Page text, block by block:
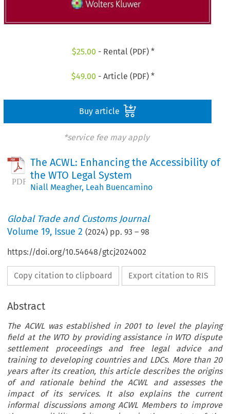
$25.00 - Rental (PDF) *
$49.00 - Article (PDF) *
Buy article
*service fee may apply
The ACWL: Enhancing the Accessibility of
the WTO Legal System
Niall Meagher, Leah Buencamino
Global Trade and Customs Journal
Volume19, Issue 2 (2024) pp.93 –98
https://doi.org/10.54648/gtcj2024002
Copy citation to clipboard Export citation to RIS
Abstract
The ACWL was established in 2001 to level the playing
field at the WTO by providing assistance in WTO dispute
settlement proceedings and free legal advice and
training to developing countries and LDCs. More than 20
years after its creation, this article describes the origins
of and rationale behind the ACWL and assesses the
impact of its services. It also explains the current
informal discussions among ACWL Members to improve